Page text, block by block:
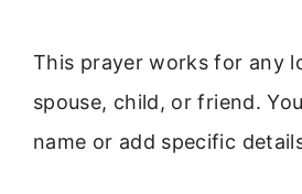
This prayer works for any
spouse, child, or friend.
name or add specific